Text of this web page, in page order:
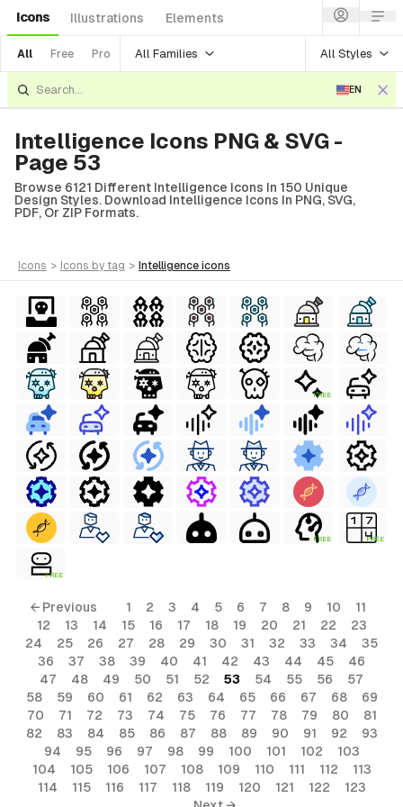
Icons Illustrations Elements
All Free Pro All Families All Styles
EN
Intelligence Icons PNG & SVG -
Page 53
Browse 6121 Different Intelligence Icons In 150 Unique
Design Styles. Download Intelligence Icons In PNG, SVG,
PDF, Or ZIP Formats.
icons > icons by tag > intelligence icons
FREE
FREE FREE
FREE
← Previous 1 2 3 4 5 6 7 8 9 10
11
12
13 14 15 16 17 18 19 20 21 22
23
24
25 26 27 28 29 30 31 32 33 34
35
36
37 38 39 40 41 42 43 44 45
46
47
48 49 50 51 52 53 54 55 56
57
58
59 60 61 62 63 64 65 66 67 68
69
70
71 72 73 74 75 76 77 78 79 80
81
82
83 84 85 86 87 88 89 90 91 92
93
94
95 96 97 98 99 100 101 102
103
104
105 106 107 108 109 110 111 112
113
114
115 116 117 118 119 120 121 122
123